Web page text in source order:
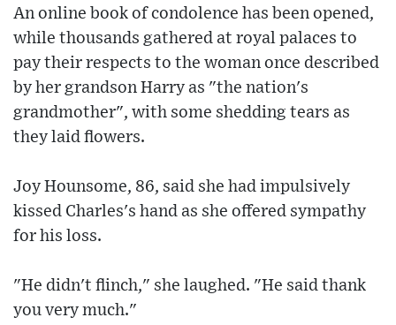
An online book of condolence has been opened,
while thousands gathered at royal palaces to
pay their respects to the woman once described
by her grandson Harry as "the nation's
grandmother", with some shedding tears as
they laid flowers.
Joy Hounsome, 86, said she had impulsively
kissed Charles's hand as she offered sympathy
for his loss.
"He didn't flinch," she laughed. "He said thank
you very much."